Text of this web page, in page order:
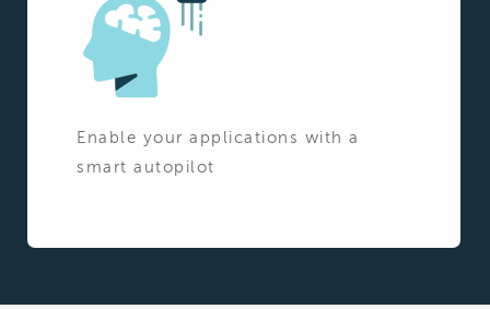
Enable your applications with a
smart autopilot